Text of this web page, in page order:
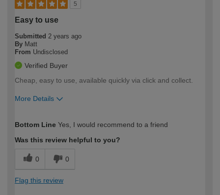
5
Easy to use
Submitted 2 years ago
By Matt
From Undisclosed
Verified Buyer
Cheap, easy to use, available quickly via click and collect.
More Details
expertise?
Bottom Line Yes, I would recommend to a friend
Was this review helpful to you?
0 0
Flag this review